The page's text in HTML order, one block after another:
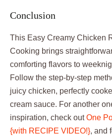
Conclusion
This Easy Creamy Chicken
Cooking brings
comforting flavors to
Follow the step-by-step
juicy chicken, perfectly
cream sauce. For another
inspiration, check outOne
{with RECIPE VIDEO!}, and